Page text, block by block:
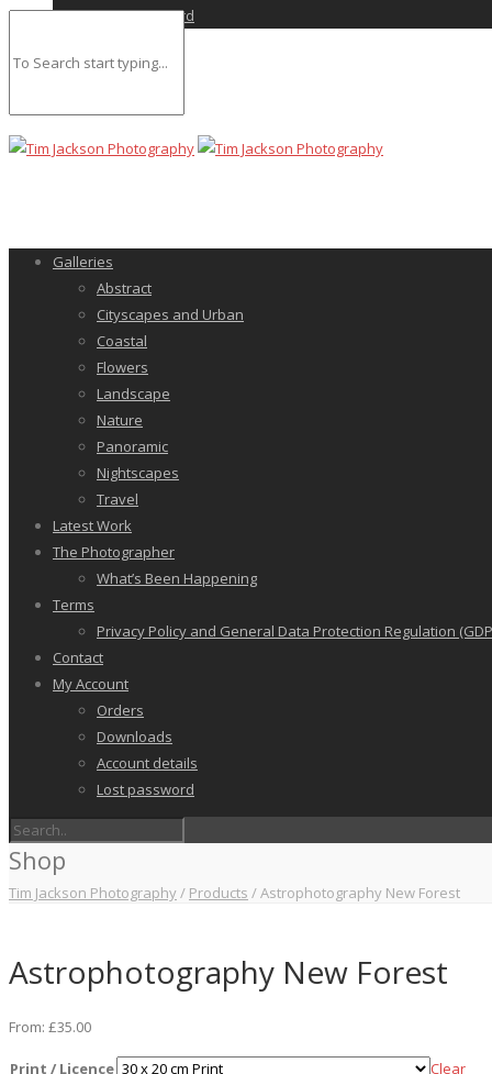
Lost password
Galleries
Abstract
Cityscapes and Urban
Coastal
Flowers
Landscape
Nature
Panoramic
Nightscapes
Travel
Latest Work
The Photographer
What’s Been Happening
Terms
Privacy Policy and General Data Protection Regulation
Contact
My Account
Orders
Downloads
Account details
Lost password
Shop
Tim Jackson Photography/ Products /Astrophotography New Forest
Astrophotography New Forest
From: £35.00
Print / Licence Clear